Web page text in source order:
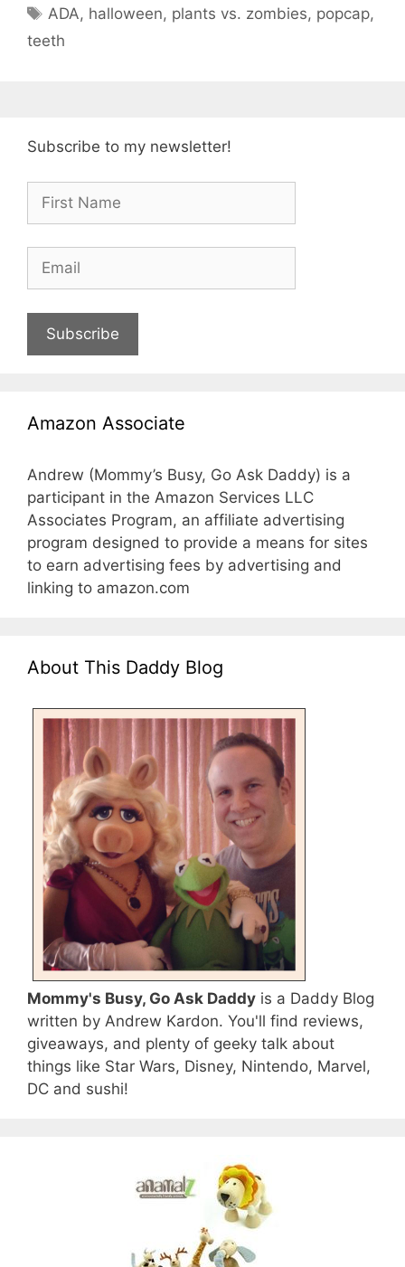
Tags
ADA, halloween, plants vs. zombies, popcap,
teeth
Subscribe to my newsletter!
Subscribe
Amazon Associate
Andrew (Mommy’s Busy, Go Ask Daddy) is a
participant in the Amazon Services LLC
Associates Program, an affiliate advertising
program designed to provide a means for sites
to earn advertising fees by advertising and
linking to amazon.com
About This Daddy Blog
Mommy's Busy, Go Ask Daddy is a Daddy Blog
written by Andrew Kardon. You'll find reviews,
giveaways, and plenty of geeky talk about
things like Star Wars, Disney, Nintendo, Marvel,
DC and sushi!